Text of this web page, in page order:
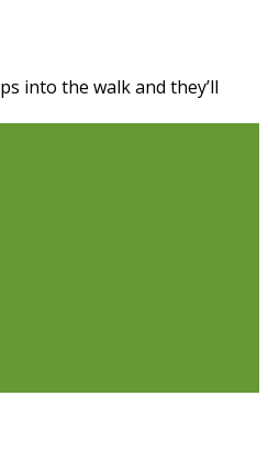
into the walk and they’ll